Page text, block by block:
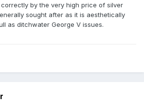
by the very high price of silver
sought after as it is aesthetically
as ditchwater George V issues.